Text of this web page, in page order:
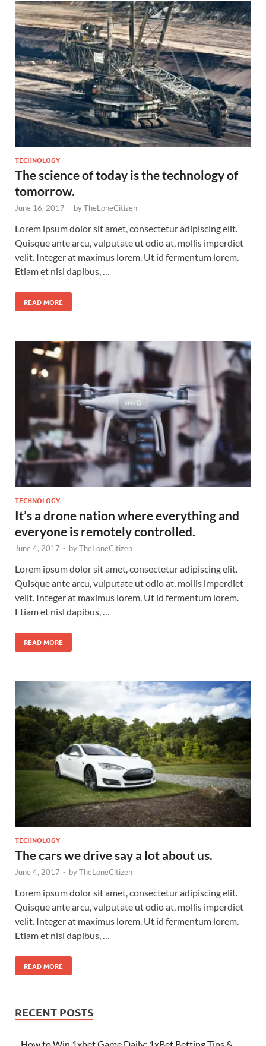
TECHNOLOGY
The science of today is the technology of
tomorrow.
June 16, 2017 - byTheLoneCitizen
Lorem ipsum dolor sit amet, consectetur adipiscing elit.
Quisque ante arcu, vulputate ut odio at, mollis imperdiet
velit. Integer at maximus lorem. Ut id fermentum lorem.
Etiam et nisl dapibus, …
READ MORE
TECHNOLOGY
It’s a drone nation where everything and
everyone is remotely controlled.
June 4, 2017 - byTheLoneCitizen
Lorem ipsum dolor sit amet, consectetur adipiscing elit.
Quisque ante arcu, vulputate ut odio at, mollis imperdiet
velit. Integer at maximus lorem. Ut id fermentum lorem.
Etiam et nisl dapibus, …
READ MORE
TECHNOLOGY
The cars we drive say a lot about us.
June 4, 2017 - byTheLoneCitizen
Lorem ipsum dolor sit amet, consectetur adipiscing elit.
Quisque ante arcu, vulputate ut odio at, mollis imperdiet
velit. Integer at maximus lorem. Ut id fermentum lorem.
Etiam et nisl dapibus, …
READ MORE
RECENT POSTS